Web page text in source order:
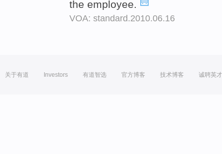
the employee.
VOA: standard.2010.06.16
关于有道 Investors 有道智选 官方博客 技术博客 诚聘英才